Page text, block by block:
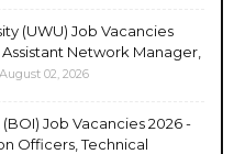
(UWU) Job Vacancies
Network Manager,
August 02, 2026
Job Vacancies 2026 -
Officers, Technical